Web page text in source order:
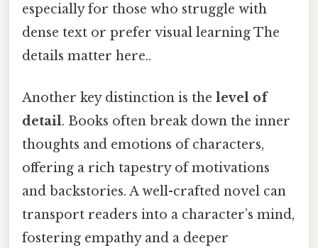
especially for those who struggle with
dense text or prefer visual learning The
details matter here..
Another key distinction is the level of
detail. Books often break down the inner
thoughts and emotions of characters,
offering a rich tapestry of motivations
and backstories. A well-crafted novel can
transport readers into a character’s mind,
fostering empathy and a deeper